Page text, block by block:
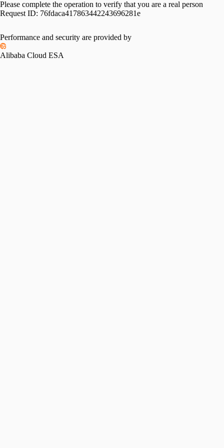
Please complete the operation to verify that you are a real person
Request ID: 76fdaca417863442243696281e
Performance and security are provided by
Alibaba Cloud ESA